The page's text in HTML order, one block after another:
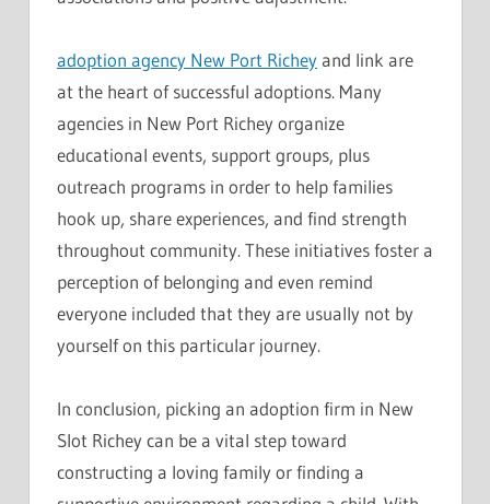
adoption agency New Port Richeyand link are
at the heart of successful adoptions. Many
agencies in New Port Richey organize
educational events, support groups, plus
outreach programs in order to help families
hook up, share experiences, and find strength
throughout community. These initiatives foster a
perception of belonging and even remind
everyone included that they are usually not by
yourself on this particular journey.
In conclusion, picking an adoption firm in New
Slot Richey can be a vital step toward
constructing a loving family or finding a